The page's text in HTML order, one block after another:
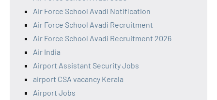
Air Force School Avadi Notification
Air Force School Avadi Recruitment
Air Force School Avadi Recruitment 2026
Air India
Airport Assistant Security Jobs
airport CSA vacancy Kerala
Airport Jobs